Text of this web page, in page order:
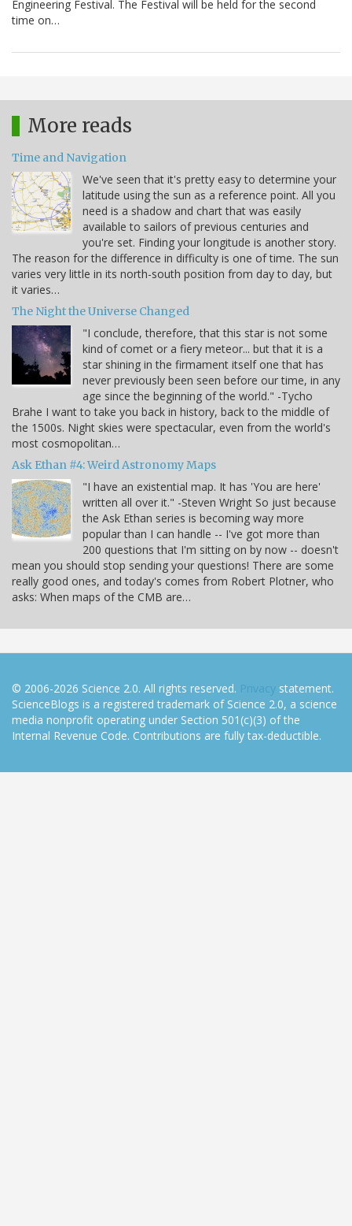
Engineering Festival. The Festival will be held for the second
time on…
More reads
Time and Navigation
We've seen that it's pretty easy to determine your
latitude using the sun as a reference point. All you
need is a shadow and chart that was easily
available to sailors of previous centuries and
you're set. Finding your longitude is another story.
The reason for the difference in difficulty is one of time. The sun
varies very little in its north-south position from day to day, but
it varies…
The Night the Universe Changed
"I conclude, therefore, that this star is not some
kind of comet or a fiery meteor... but that it is a
star shining in the firmament itself one that has
never previously been seen before our time, in any
age since the beginning of the world." -Tycho
Brahe I want to take you back in history, back to the middle of
the 1500s. Night skies were spectacular, even from the world's
most cosmopolitan…
Ask Ethan #4: Weird Astronomy Maps
"I have an existential map. It has 'You are here'
written all over it." -Steven Wright So just because
the Ask Ethan series is becoming way more
popular than I can handle -- I've got more than
200 questions that I'm sitting on by now -- doesn't
mean you should stop sending your questions! There are some
really good ones, and today's comes from Robert Plotner, who
asks: When maps of the CMB are…
© 2006-2026 Science 2.0. All rights reserved. Privacy statement.
ScienceBlogs is a registered trademark of Science 2.0, a science
media nonprofit operating under Section 501(c)(3) of the
Internal Revenue Code. Contributions are fully tax-deductible.